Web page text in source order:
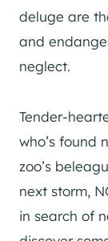
deluge are
and
neglect.
Tender-
who’s found
zoo’s
next storm,
in search of